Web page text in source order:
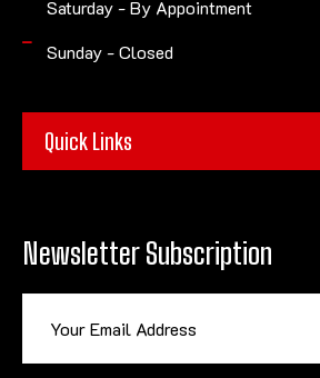
Saturday - By Appointment
Sunday - Closed
Quick Links
Newsletter Subscription